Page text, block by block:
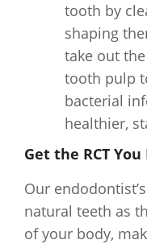
tooth by
shaping
take out
tooth pulp
bacterial
healthier,
Get the RCT You
Our
natural teeth as
of your body,